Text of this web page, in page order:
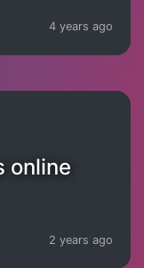
4 years ago
online
2 years ago